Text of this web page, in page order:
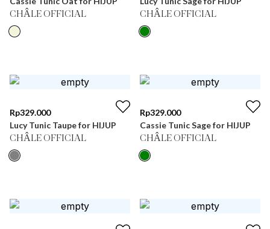
CHÂLE OFFICIAL CHÂLE OFFICIAL
Rp329.000
Lucy Tunic Taupe for HIJUP
CHÂLE OFFICIAL
Rp329.000
Cassie Tunic Sage for HIJUP
CHÂLE OFFICIAL